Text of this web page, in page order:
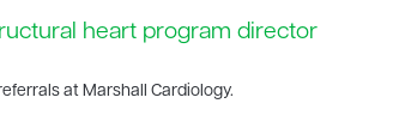
heart program director
at Marshall Cardiology.